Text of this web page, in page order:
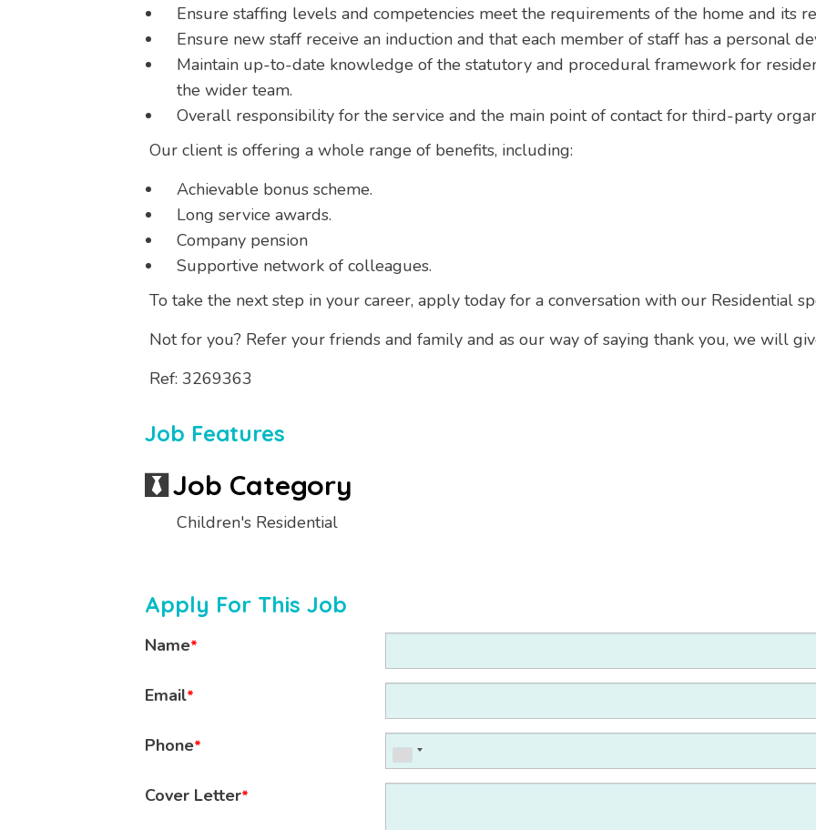
Ensure staffing levels and competencies meet the requirements of the home and its
Ensure new staff receive an induction and that each member of staff has a personal
Maintain up-to-date knowledge of the statutory and procedural framework for
the wider team.
Overall responsibility for the service and the main point of contact for third-party
Our client is offering a whole range of benefits, including:
Achievable bonus scheme.
Long service awards.
Company pension
Supportive network of colleagues.
To take the next step in your career, apply today for a conversation with our Residential
Not for you? Refer your friends and family and as our way of saying thank you, we will
Ref: 3269363
Job Features
Job Category
Children's Residential
Apply For This Job
Name*
Email*
Phone*
Cover Letter*